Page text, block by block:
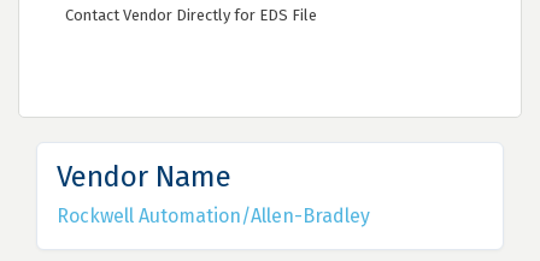
Contact Vendor Directly for EDS File
Vendor Name
Rockwell Automation/Allen-Bradley